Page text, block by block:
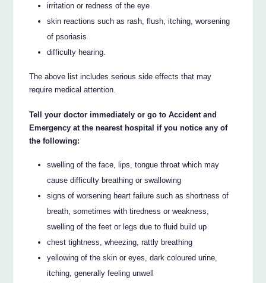
irritation or redness of the eye
skin reactions such as rash, flush, itching, worsening
of psoriasis
difficulty hearing.
The above list includes serious side effects that may
require medical attention.
Tell your doctor immediately or go to Accident and
Emergency at the nearest hospital if you notice any of
the following:
swelling of the face, lips, tongue throat which may
cause difficulty breathing or swallowing
signs of worsening heart failure such as shortness of
breath, sometimes with tiredness or weakness,
swelling of the feet or legs due to fluid build up
chest tightness, wheezing, rattly breathing
yellowing of the skin or eyes, dark coloured urine,
itching, generally feeling unwell